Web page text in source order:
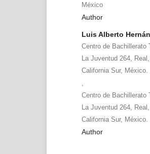
México
Author
Luis Alberto
Centro de Bachillerato
La Juventud 264,
California Sur, México.
Centro de Bachillerato
La Juventud 264,
California Sur, México.
Author